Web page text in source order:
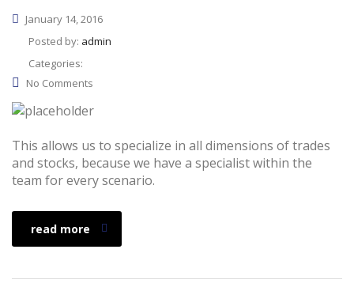
January 14, 2016
Posted by: admin
Categories:
No Comments
This allows us to specialize in all dimensions of trades
and stocks, because we have a specialist within the
team for every scenario.
read more